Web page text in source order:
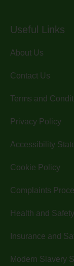
Useful Links
About Us
Contact Us
Terms and
Privacy Policy
Accessibility
Cookie Policy
Complaints
Health and
Insurance and
Modern Slavery